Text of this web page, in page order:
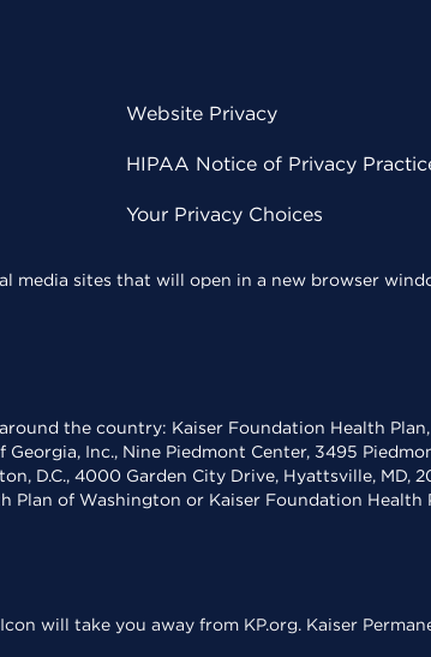
Website Privacy
HIPAA Notice of Privacy
Your Privacy Choices
media sites that will open in a new browser
the country: Kaiser Foundation Health
Inc., Nine Piedmont Center, 3495
D.C., 4000 Garden City Drive, Hyattsville,
Plan of Washington or Kaiser Foundation
will take you away from KP.org. Kaiser